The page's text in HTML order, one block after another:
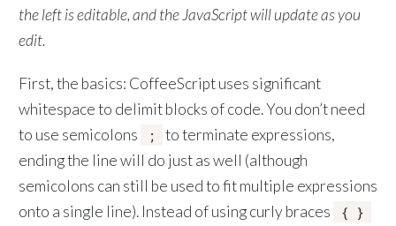
the left is editable, and the JavaScript will update as you
edit.
First, the basics: CoffeeScript uses significant
whitespace to delimit blocks of code. You don’t need
to use semicolons
;
to terminate expressions,
ending the line will do just as well (although
semicolons can still be used to fit multiple expressions
onto a single line). Instead of using curly braces
{ }